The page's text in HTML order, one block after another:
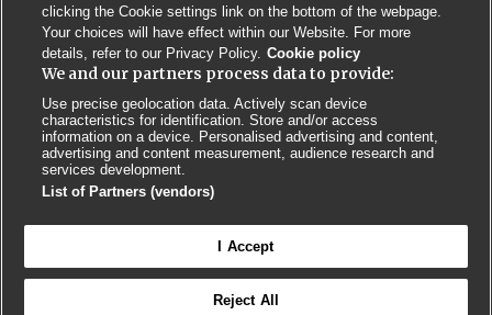
Contact us Poster License Website T & Cs
Privacy Policy BMJ Quality and Safety
clicking the Cookie settings link on the bottom of the webpage.
Your choices will have effect within our Website. For more
details, refer to our Privacy Policy. Cookie policy
We and our partners process data to provide:
Use precise geolocation data. Actively scan device
characteristics for identification. Store and/or access
information on a device. Personalised advertising and content,
advertising and content measurement, audience research and
services development.
List of Partners (vendors)
I Accept
Reject All